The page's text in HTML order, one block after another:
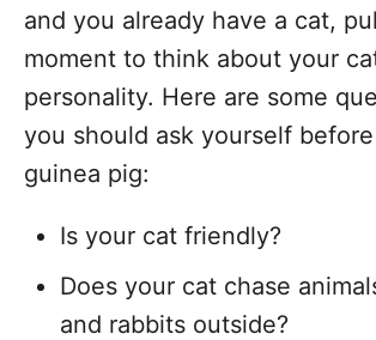
and you already have a cat,
moment to think about your
personality. Here are some
you should ask yourself
guinea pig:
Is your cat friendly?
Does your cat chase
and rabbits outside?